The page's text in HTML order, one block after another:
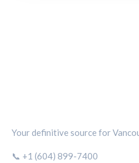
Your definitive source for
📞 +1 (604) 899-7400